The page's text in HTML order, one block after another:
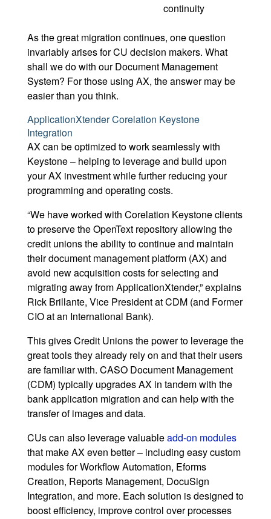
continuity
As the great migration continues, one question
invariably arises for CU decision makers. What
shall we do with our Document Management
System? For those using AX, the answer may be
easier than you think.
ApplicationXtender Corelation Keystone
Integration
AX can be optimized to work seamlessly with
Keystone – helping to leverage and build upon
your AX investment while further reducing your
programming and operating costs.
“We have worked with Corelation Keystone clients
to preserve the OpenText repository allowing the
credit unions the ability to continue and maintain
their document management platform (AX) and
avoid new acquisition costs for selecting and
migrating away from ApplicationXtender,” explains
Rick Brillante, Vice President at CDM (and Former
CIO at an International Bank).
This gives Credit Unions the power to leverage the
great tools they already rely on and that their users
are familiar with. CASO Document Management
(CDM) typically upgrades AX in tandem with the
bank application migration and can help with the
transfer of images and data.
CUs can also leverage valuableadd-on modules
that make AX even better – including easy custom
modules for Workflow Automation, Eforms
Creation, Reports Management, DocuSign
Integration, and more. Each solution is designed to
boost efficiency, improve control over processes